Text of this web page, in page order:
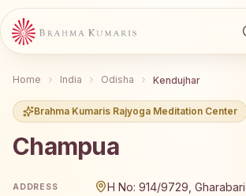
Home India Odisha Kendujhar
Brahma Kumaris Rajyoga Meditation Center
Champua
ADDRESS
H No: 914/9729,